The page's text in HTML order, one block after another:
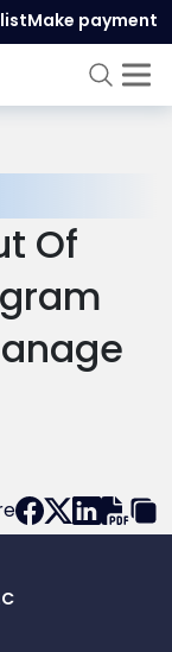
Make payment
Of